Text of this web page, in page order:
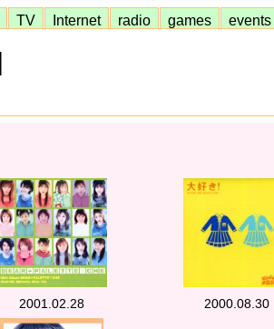
TV Internet radio games events
2001.02.28 2000.08.30